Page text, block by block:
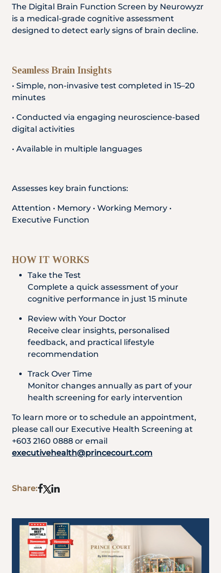
The Digital Brain Function Screen by Neurowyzr
is a medical-grade cognitive assessment
designed to detect early signs of brain decline.
Seamless Brain Insights
• Simple, non-invasive test completed in 15–20
minutes
• Conducted via engaging neuroscience-based
digital activities
• Available in multiple languages
Assesses key brain functions:
Attention • Memory • Working Memory •
Executive Function
HOW IT WORKS
Take the Test
Complete a quick assessment of your
cognitive performance in just 15 minute
Review with Your Doctor
Receive clear insights, personalised
feedback, and practical lifestyle
recommendation
Track Over Time
Monitor changes annually as part of your
health screening for early intervention
To learn more or to schedule an appointment,
please call our Executive Health Screening at
+603 2160 0888 or email
executivehealth@princecourt.com
Share: